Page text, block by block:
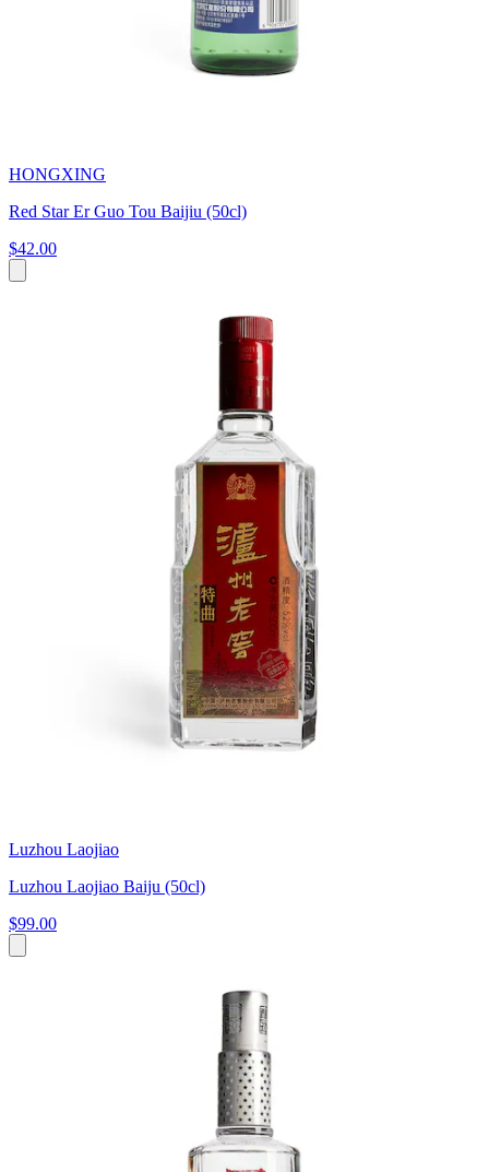
HONGXING
Red Star Er Guo Tou Baijiu (50cl)
$42.00
Luzhou Laojiao
Luzhou Laojiao Baiju (50cl)
$99.00